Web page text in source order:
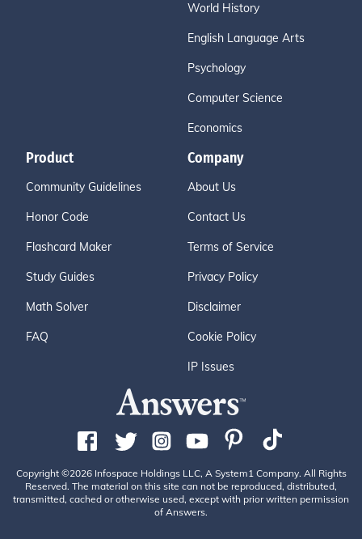
World History
English Language Arts
Psychology
Computer Science
Economics
Product
Community Guidelines
Honor Code
Flashcard Maker
Study Guides
Math Solver
FAQ
Company
About Us
Contact Us
Terms of Service
Privacy Policy
Disclaimer
Cookie Policy
IP Issues
Copyright ©2026 Infospace Holdings LLC, A System1 Company. All Rights
Reserved. The material on this site can not be reproduced, distributed,
transmitted, cached or otherwise used, except with prior written permission
of Answers.